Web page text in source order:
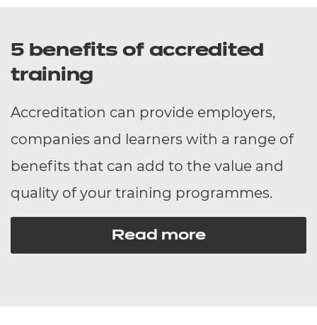
5 benefits of accredited
training
Accreditation can provide employers,
companies and learners with a range of
benefits that can add to the value and
quality of your training programmes.
Read more